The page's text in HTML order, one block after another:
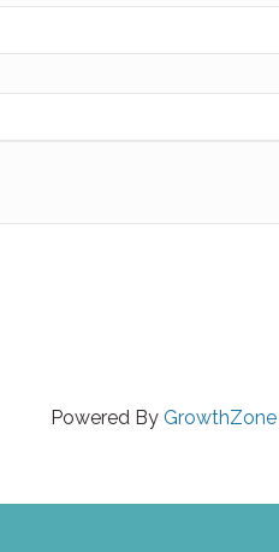
Powered By GrowthZone